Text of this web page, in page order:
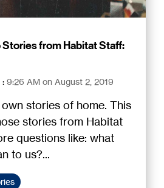
from Habitat Staff:
: 9:26 AM on August 2, 2019
stories of home. This
stories from Habitat
questions like: what
to us?...